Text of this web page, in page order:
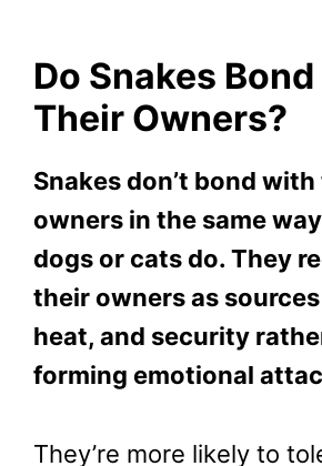
Do Snakes
Their Owners?
Snakes don’t bond
owners in the same
dogs or cats do. They
their owners as
heat, and security
forming emotional
They’re more likely to